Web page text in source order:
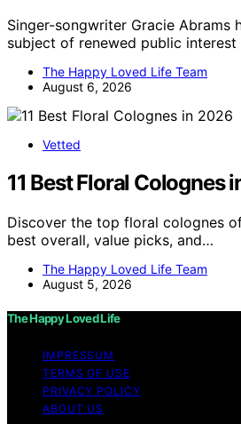
Singer-songwriter Gracie Abrams
subject of renewed public interest
The Happy Loved Life Team
August 6, 2026
Vetted
11 Best Floral Colognes
Discover the top floral colognes
best overall, value picks, and…
The Happy Loved Life Team
August 5, 2026
The Happy Loved Life
IMPRESSUM
TERMS OF USE
PRIVACY POLICY
ABOUT US